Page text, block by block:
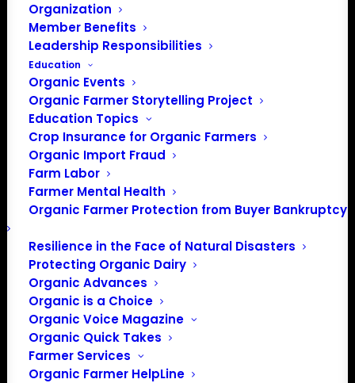
Organization
Member Benefits
Leadership Responsibilities
Education
Organic Events
Organic Farmer Storytelling Project
Education Topics
Crop Insurance for Organic Farmers
Organic Import Fraud
Farm Labor
Farmer Mental Health
Organic Farmer Protection from Buyer Bankruptcy
Resilience in the Face of Natural Disasters
Protecting Organic Dairy
Organic Advances
Organic is a Choice
Organic Voice Magazine
Organic Quick Takes
Farmer Services
Organic Farmer HelpLine
Phone
502-219-7378
Email
info@oak-ky.org
Website
https://www.oak-ky.org
The Organic Association of
Kentucky (OAK) is a nonprofit
organization founded by farmers,
for farmers. OAK works to
advance organic regenerative
agriculture, to improve the health
of the environment and our
communities.